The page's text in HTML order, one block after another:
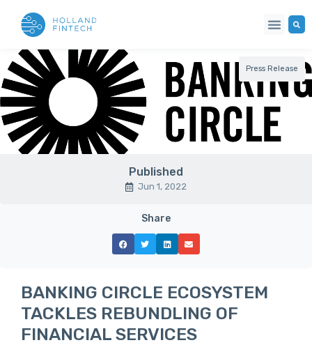
Press Release
Published
Jun 1, 2022
Share
BANKING CIRCLE ECOSYSTEM
TACKLES REBUNDLING OF
FINANCIAL SERVICES